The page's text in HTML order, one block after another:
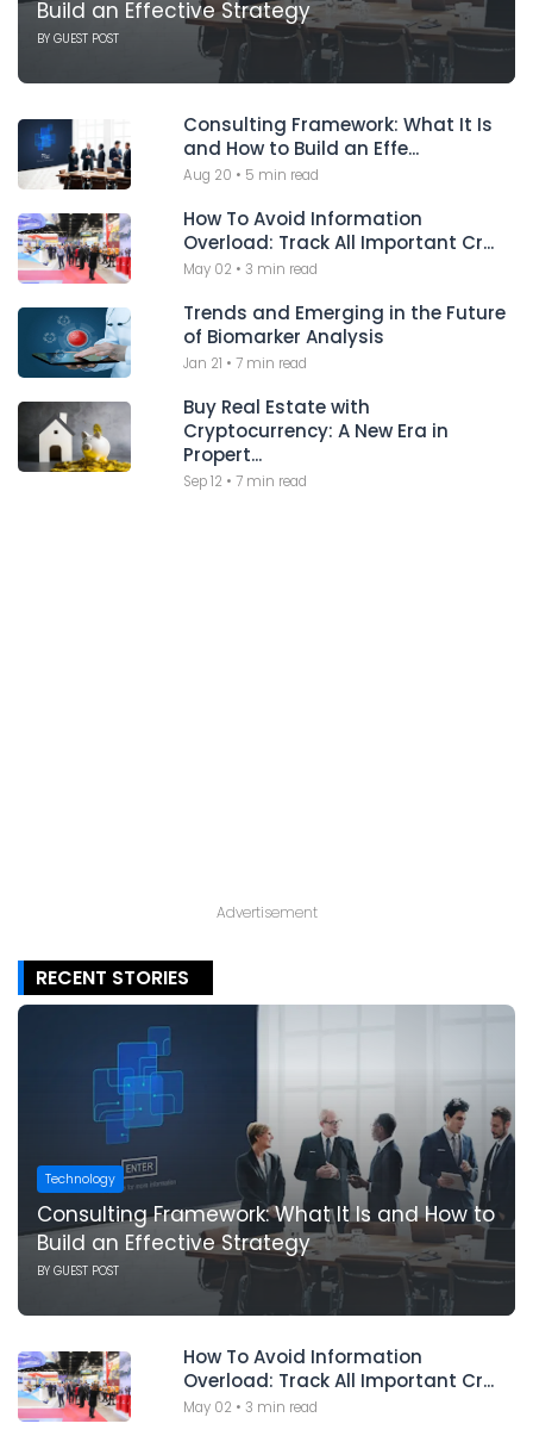
Build an Effective Strategy
BY GUEST POST
Consulting Framework: What It Is
and How to Build an Effe...
Aug 20 • 5 min read
How To Avoid Information
Overload: Track All Important Cr...
May 02 • 3 min read
Trends and Emerging in the Future
of Biomarker Analysis
Jan 21 •7 min read
Buy Real Estate with
Cryptocurrency: A New Era in
Propert...
Sep 12 •7 min read
Advertisement
RECENT STORIES
Technology
Consulting Framework: What It Is and How to
Build an Effective Strategy
BY GUEST POST
How To Avoid Information
Overload: Track All Important Cr...
May 02 • 3 min read